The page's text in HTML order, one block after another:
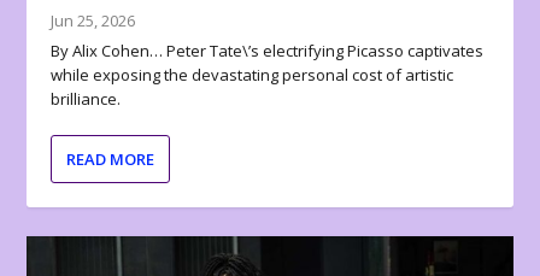
Jun 25, 2026
By Alix Cohen… Peter Tate\’s electrifying Picasso captivates
while exposing the devastating personal cost of artistic
brilliance.
READ MORE